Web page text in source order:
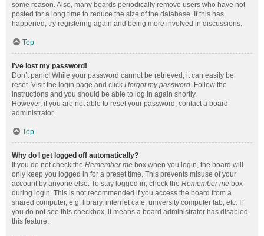
some reason. Also, many boards periodically remove users who have not
posted for a long time to reduce the size of the database. If this has
happened, try registering again and being more involved in discussions.
Top
I’ve lost my password!
Don’t panic! While your password cannot be retrieved, it can easily be
reset. Visit the login page and click I forgot my password. Follow the
instructions and you should be able to log in again shortly.
However, if you are not able to reset your password, contact a board
administrator.
Top
Why do I get logged off automatically?
If you do not check the Remember me box when you login, the board will
only keep you logged in for a preset time. This prevents misuse of your
account by anyone else. To stay logged in, check the Remember me box
during login. This is not recommended if you access the board from a
shared computer, e.g. library, internet cafe, university computer lab, etc. If
you do not see this checkbox, it means a board administrator has disabled
this feature.